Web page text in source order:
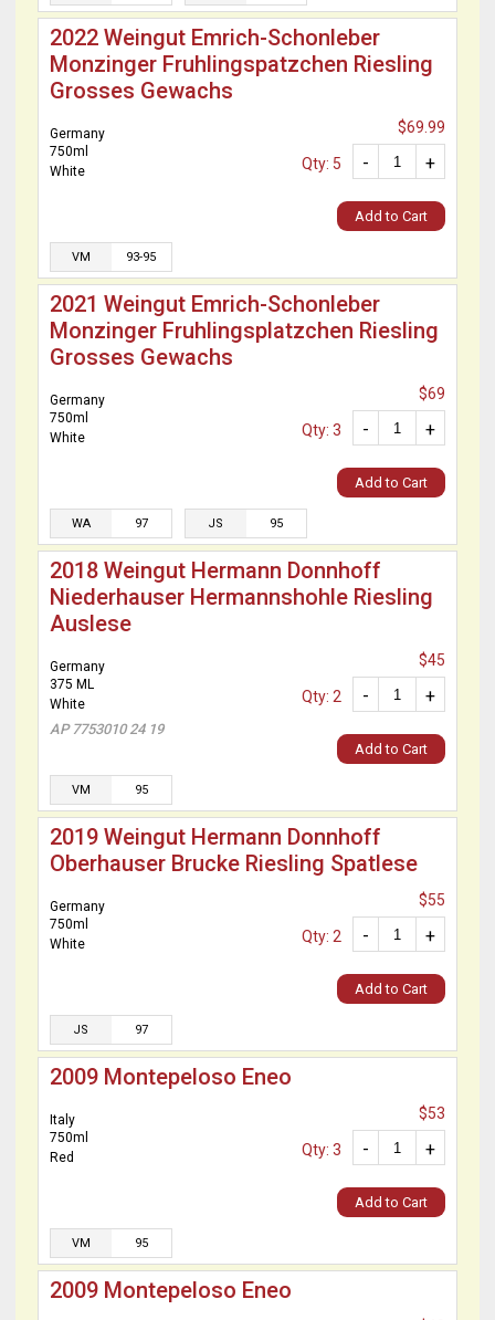
2022 Weingut Emrich-Schonleber
Monzinger Fruhlingspatzchen Riesling
Grosses Gewachs
Germany
750ml
White
$69.99
+
-
Qty: 5
Add to Cart
VM 93-95
2021 Weingut Emrich-Schonleber
Monzinger Fruhlingsplatzchen Riesling
Grosses Gewachs
Germany
750ml
White
$69
+
-
Qty: 3
Add to Cart
WA 97 JS 95
2018 Weingut Hermann Donnhoff
Niederhauser Hermannshohle Riesling
Auslese
Germany
375 ML
White
AP 7753010 24 19
$45
+
-
Qty: 2
Add to Cart
VM 95
2019 Weingut Hermann Donnhoff
Oberhauser Brucke Riesling Spatlese
Germany
750ml
White
$55
+
-
Qty: 2
Add to Cart
JS 97
2009 Montepeloso Eneo
Italy
750ml
Red
$53
+
-
Qty: 3
Add to Cart
VM 95
2009 Montepeloso Eneo